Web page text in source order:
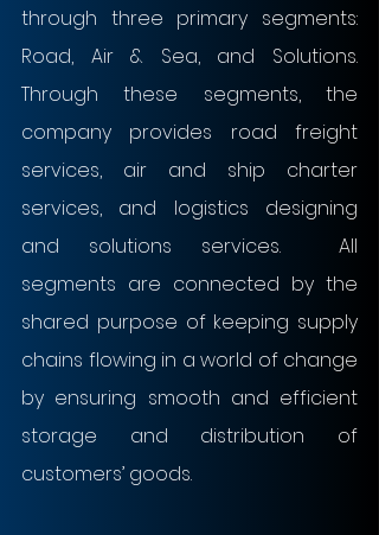
through three primary segments:
Road, Air & Sea, and Solutions.
Through these segments, the
company provides road freight
services, air and ship charter
services, and logistics designing
and solutions services.  All
segments are connected by the
shared purpose of keeping supply
chains flowing in a world of change
by ensuring smooth and efficient
storage and distribution of
customers’ goods.